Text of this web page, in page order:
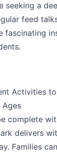
seeking a
feed
fascinating
Activities
Ages
complete
delivers
Families